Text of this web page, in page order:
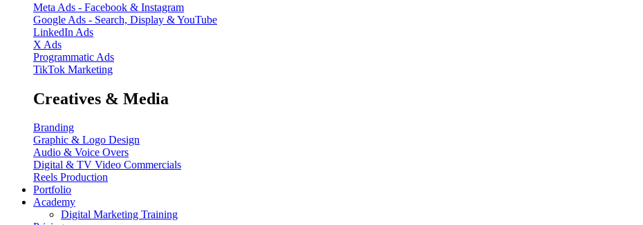
Meta Ads - Facebook & Instagram
Google Ads - Search, Display & YouTube
LinkedIn Ads
X Ads
Programmatic Ads
TikTok Marketing
Creatives & Media
Branding
Graphic & Logo Design
Audio & Voice Overs
Digital & TV Video Commercials
Reels Production
Portfolio
Academy
Digital Marketing Training